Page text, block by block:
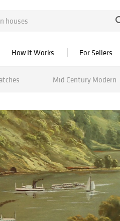
How It Works For Sellers
Mid Century Modern